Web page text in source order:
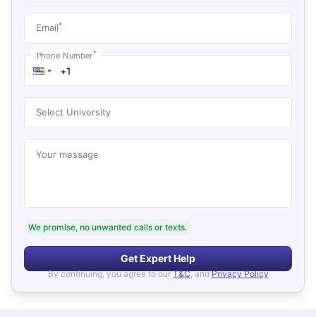
Email*
Phone Number*
Select University
Your message
We promise, no unwanted calls or texts.
Get Expert Help
By continuing, you agree to our T&C, and Privacy Policy